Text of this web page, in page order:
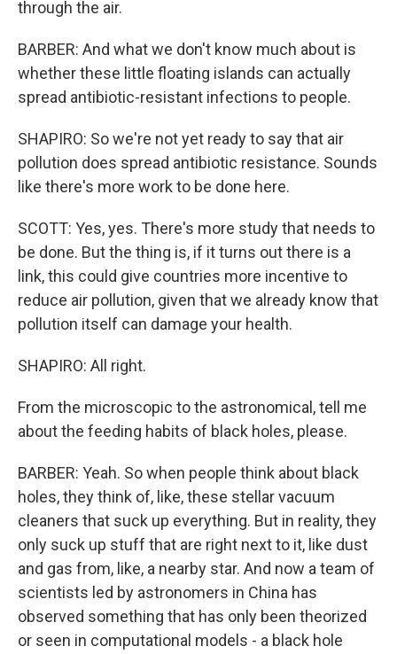
through the air.
BARBER: And what we don't know much about is
whether these little floating islands can actually
spread antibiotic-resistant infections to people.
SHAPIRO: So we're not yet ready to say that air
pollution does spread antibiotic resistance. Sounds
like there's more work to be done here.
SCOTT: Yes, yes. There's more study that needs to
be done. But the thing is, if it turns out there is a
link, this could give countries more incentive to
reduce air pollution, given that we already know that
pollution itself can damage your health.
SHAPIRO: All right.
From the microscopic to the astronomical, tell me
about the feeding habits of black holes, please.
BARBER: Yeah. So when people think about black
holes, they think of, like, these stellar vacuum
cleaners that suck up everything. But in reality, they
only suck up stuff that are right next to it, like dust
and gas from, like, a nearby star. And now a team of
scientists led by astronomers in China has
observed something that has only been theorized
or seen in computational models - a black hole